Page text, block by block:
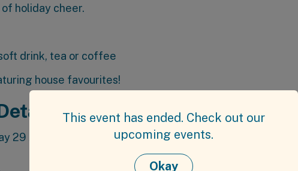
holiday cheer.
drink, tea or coffee
house favourites!
29 July 2025
This event has ended. Check out our
upcoming events.
Okay